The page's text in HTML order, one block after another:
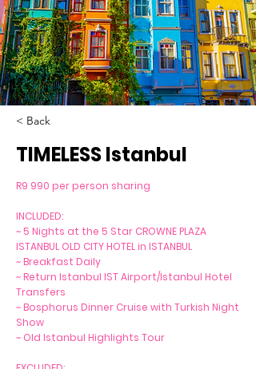
< Back
TIMELESS Istanbul
R9 990 per person sharing
INCLUDED:
~ 5 Nights at the 5 Star CROWNE PLAZA
ISTANBUL OLD CITY HOTEL in ISTANBUL
~ Breakfast Daily
~ Return Istanbul IST Airport/Istanbul Hotel
Transfers
~ Bosphorus Dinner Cruise with Turkish Night
Show
~ Old Istanbul Highlights Tour